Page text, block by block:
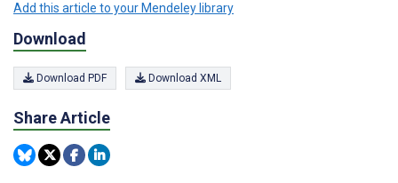
Add this article to your Mendeley library
Download
Download PDF Download XML
Share Article